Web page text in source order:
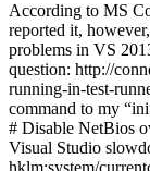
According to MS
reported it,
problems in VS
question: http://
running-in-test-
command to my
# Disable NetBios
Visual Studio
hklm:system/